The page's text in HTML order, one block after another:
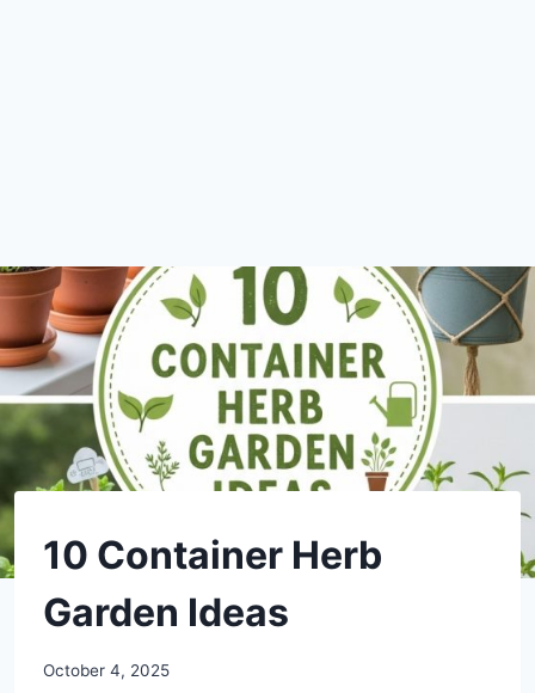
DIY
10 Container Herb
Garden Ideas
By
October 4, 2025